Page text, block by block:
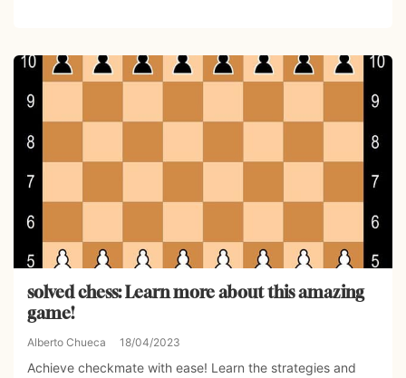
solved chess: Learn more about this amazing
game!
Alberto Chueca 18/04/2023
Achieve checkmate with ease! Learn the strategies and